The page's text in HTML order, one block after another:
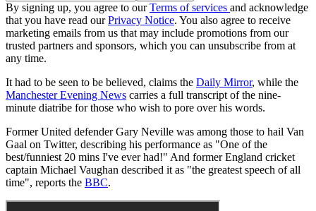
By signing up, you agree to ourTerms of services and acknowledge
that you have read ourPrivacy Notice. You also agree to receive
marketing emails from us that may include promotions from our
trusted partners and sponsors, which you can unsubscribe from at
any time.
It had to be seen to be believed, claims the Daily Mirror, while the
Manchester Evening News carries a full transcript of the nine-
minute diatribe for those who wish to pore over his words.
Former United defender Gary Neville was among those to hail Van
Gaal on Twitter, describing his performance as "One of the
best/funniest 20 mins I've ever had!" And former England cricket
captain Michael Vaughan described it as "the greatest speech of all
time", reports the BBC.